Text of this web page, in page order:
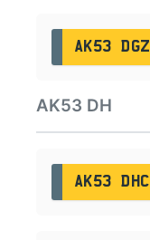
AK53 DGZ
AK53 DH
AK53 DHC